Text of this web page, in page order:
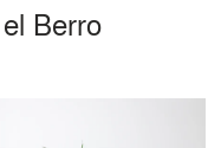
Berro